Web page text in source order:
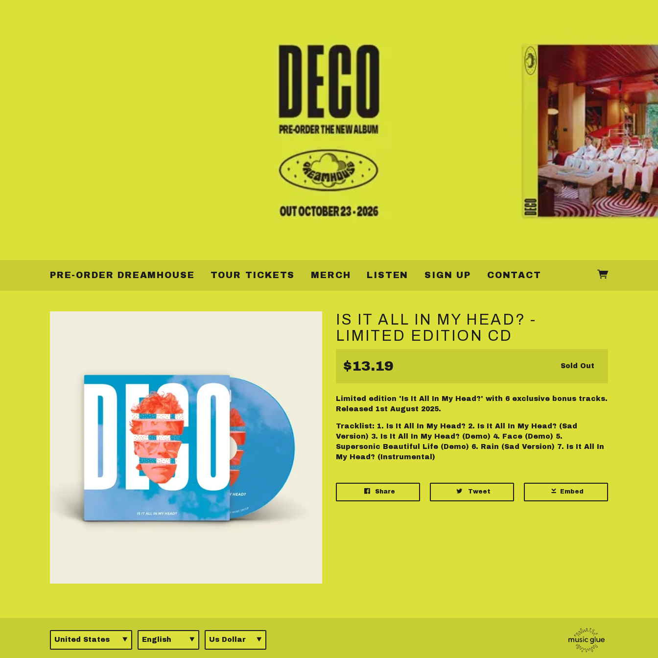
PRE-ORDER DREAMHOUSE TOUR TICKETS MERCH LISTEN SIGN UP CONTACT
IS IT ALL IN MY HEAD? -
LIMITED EDITION CD
$13.19 Sold Out
Limited edition 'Is It All In My Head?' with 6 exclusive bonus tracks.
Released 1st August 2025.
Tracklist: 1. Is It All In My Head? 2. Is It All In My Head? (Sad
Version) 3. Is It All In My Head? (Demo) 4. Face (Demo) 5.
Supersonic Beautiful Life (Demo) 6. Rain (Sad Version) 7. Is It All In
My Head? (Instrumental)
Share Tweet Embed